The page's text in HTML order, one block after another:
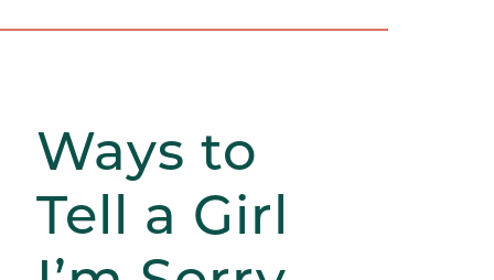
Ways to
Tell a Girl